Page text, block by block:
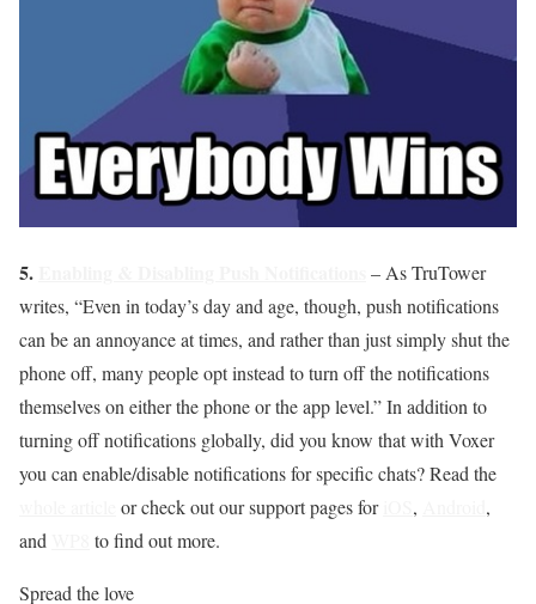
5.
– As TruTower
writes, “Even in today’s day and age, though, push notifications
can be an annoyance at times, and rather than just simply shut the
phone off, many people opt instead to turn off the notifications
themselves on either the phone or the app level.” In addition to
turning off notifications globally, did you know that with Voxer
you can enable/disable notifications for specific chats? Read the
or check out our support pages for ,
,
and
to find out more.
Spread the love